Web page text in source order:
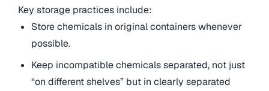
Key storage practices include:
Store chemicals in original containers whenever
possible.
Keep incompatible chemicals separated, not just
“on different shelves” but in clearly separated